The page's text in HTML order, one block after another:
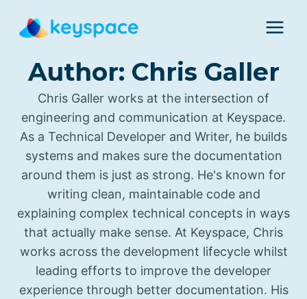
Author: Chris Galler
Chris Galler works at the intersection of
engineering and communication at Keyspace.
As a Technical Developer and Writer, he builds
systems and makes sure the documentation
around them is just as strong. He's known for
writing clean, maintainable code and
explaining complex technical concepts in ways
that actually make sense. At Keyspace, Chris
works across the development lifecycle whilst
leading efforts to improve the developer
experience through better documentation. His